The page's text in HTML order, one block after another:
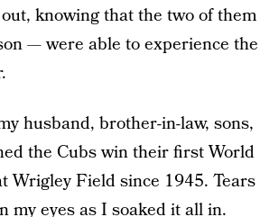
knowing that the two of them
— were able to experience the
husband, brother-in-law, sons,
the Cubs win their first World
Wrigley Field since 1945. Tears
my eyes as I soaked it all in.